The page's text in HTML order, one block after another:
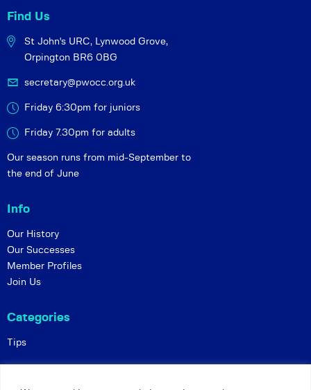
Find Us
St John's URC, Lynwood Grove,
Orpington BR6 0BG
secretary@pwocc.org.uk
Friday 6:30pm for juniors
Friday 7.30pm for adults
Our season runs from mid-September to
the end of June
Info
Our History
Our Successes
Member Profiles
Join Us
Categories
Tips